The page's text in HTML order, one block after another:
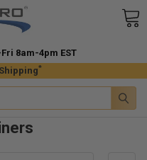
*
8am-4pm EST